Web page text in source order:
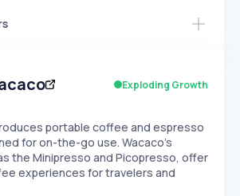
SLOW EXPONENTIAL
Exploding Growth
portable coffee and espresso
for on-the-go use. Wacaco's
the Minipresso and Picopresso, offer
experiences for travelers and